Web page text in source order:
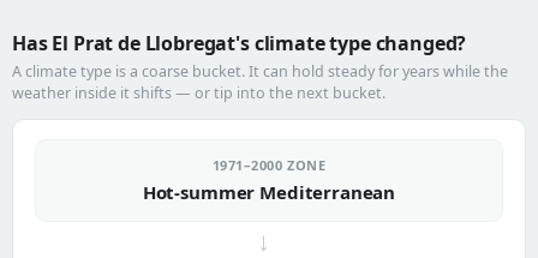
Has El Prat de Llobregat's climate type changed?
A climate type is a coarse bucket. It can hold steady for years while the
weather inside it shifts — or tip into the next bucket.
1971–2000 ZONE
Hot-summer Mediterranean
→